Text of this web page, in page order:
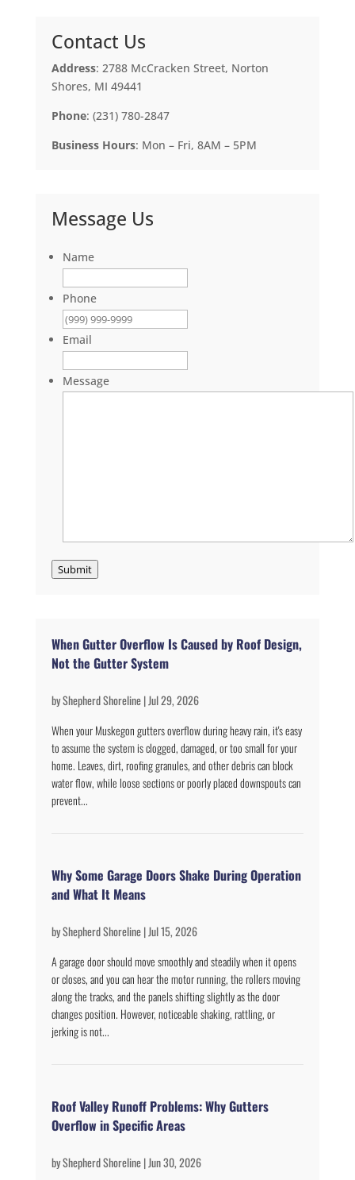
Contact Us
Address: 2788 McCracken Street, Norton
Shores, MI 49441
Phone: (231) 780-2847
Business Hours: Mon – Fri, 8AM – 5PM
Message Us
Name
Phone
Email
Message
Submit
When Gutter Overflow Is Caused by Roof Design,
Not the Gutter System
byShepherd Shoreline|Jul 29, 2026
When your Muskegon gutters overflow during heavy rain, it's easy
to assume the system is clogged, damaged, or too small for your
home. Leaves, dirt, roofing granules, and other debris can block
water flow, while loose sections or poorly placed downspouts can
prevent...
Why Some Garage Doors Shake During Operation
and What It Means
byShepherd Shoreline|Jul 15, 2026
A garage door should move smoothly and steadily when it opens
or closes, and you can hear the motor running, the rollers moving
along the tracks, and the panels shifting slightly as the door
changes position. However, noticeable shaking, rattling, or
jerking is not...
Roof Valley Runoff Problems: Why Gutters
Overflow in Specific Areas
byShepherd Shoreline|Jun 30, 2026